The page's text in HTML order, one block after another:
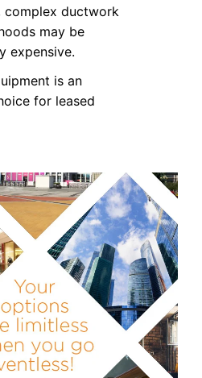
complex ductwork
may be
expensive.
is an
for leased